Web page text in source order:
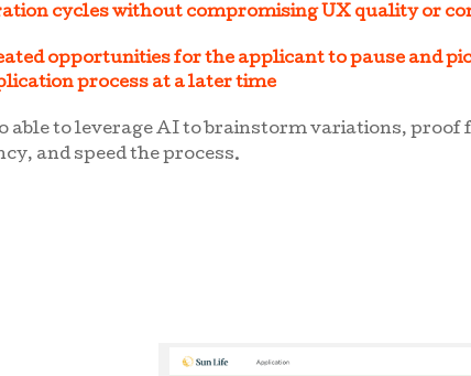
cycles without compromising UX quality or
opportunities for the applicant to pause and
process at a later time
able to leverage AI to brainstorm variations, proof
and speed the process.